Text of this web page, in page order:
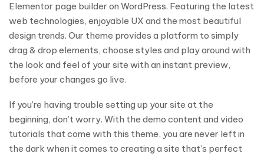
Elementor page builder on WordPress. Featuring the latest
web technologies, enjoyable UX and the most beautiful
design trends. Our theme provides a platform to simply
drag & drop elements, choose styles and play around with
the look and feel of your site with an instant preview,
before your changes go live.
If you’re having trouble setting up your site at the
beginning, don’t worry. With the demo content and video
tutorials that come with this theme, you are never left in
the dark when it comes to creating a site that’s perfect